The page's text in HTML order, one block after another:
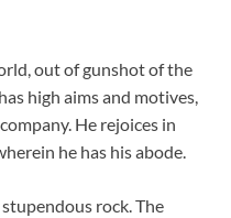
out of gunshot of the
high aims and motives,
He rejoices in
he has his abode.
rock. The